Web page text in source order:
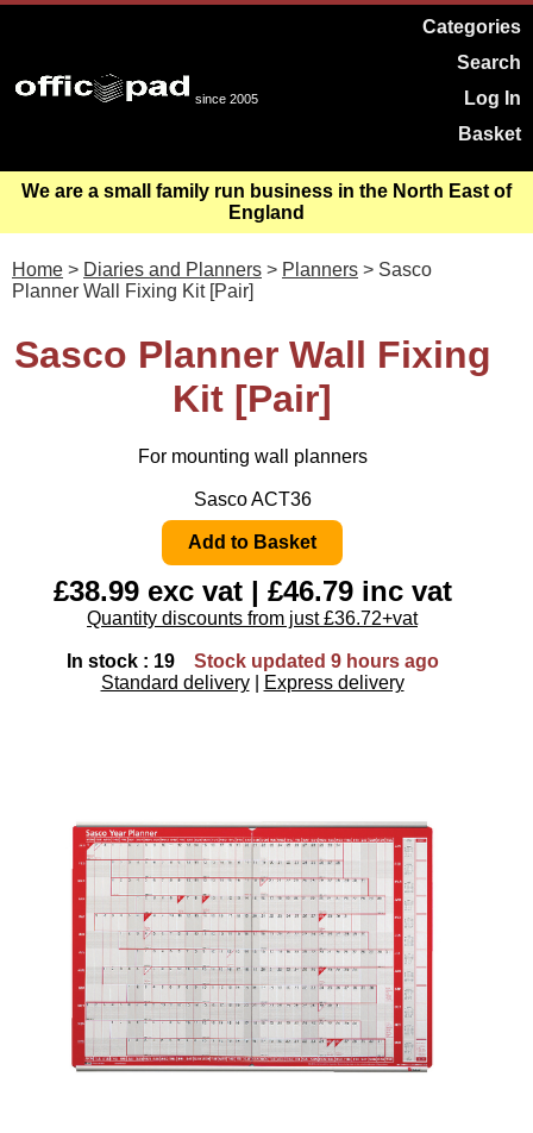
since 2005
Categories
Search
Log In
Basket
We are a small family run business in the North East of
England
Home > Diaries and Planners > Planners > Sasco
Planner Wall Fixing Kit [Pair]
Sasco Planner Wall Fixing
Kit [Pair]
For mounting wall planners
Sasco ACT36
£38.99 exc vat | £46.79 inc vat
Quantity discounts from just £36.72+vat
In stock : 19
Stock updated 9 hours ago
Standard delivery
Express delivery